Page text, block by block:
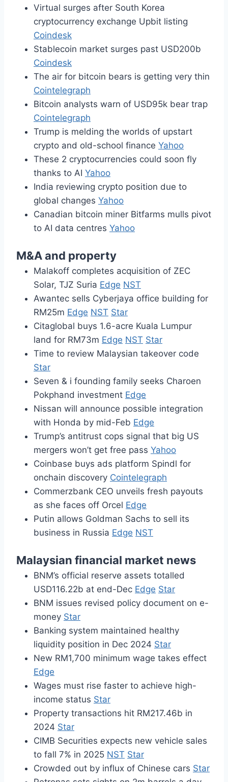
Virtual surges after South Korea
cryptocurrency exchange Upbit listing
Coindesk
Stablecoin market surges past USD200b
Coindesk
The air for bitcoin bears is getting very thin
Cointelegraph
Bitcoin analysts warn of USD95k bear trap
Cointelegraph
Trump is melding the worlds of upstart
crypto and old-school finance Yahoo
These 2 cryptocurrencies could soon fly
thanks to AI Yahoo
India reviewing crypto position due to
global changes Yahoo
Canadian bitcoin miner Bitfarms mulls pivot
to AI data centres Yahoo
M&A and property
Malakoff completes acquisition of ZEC
Solar, TJZ Suria Edge NST
Awantec sells Cyberjaya office building for
RM25m Edge NST Star
Citaglobal buys 1.6-acre Kuala Lumpur
land for RM73m Edge NST Star
Time to review Malaysian takeover code
Star
Seven & i founding family seeks Charoen
Pokphand investment Edge
Nissan will announce possible integration
with Honda by mid-Feb Edge
Trump’s antitrust cops signal that big US
mergers won’t get free pass Yahoo
Coinbase buys ads platform Spindl for
onchain discovery Cointelegraph
Commerzbank CEO unveils fresh payouts
as she faces off Orcel Edge
Putin allows Goldman Sachs to sell its
business in Russia Edge NST
Malaysian financial market news
BNM’s official reserve assets totalled
USD116.22b at end-Dec Edge Star
BNM issues revised policy document on e-
money Star
Banking system maintained healthy
liquidity position in Dec 2024 Star
New RM1,700 minimum wage takes effect
Edge
Wages must rise faster to achieve high-
income status Star
Property transactions hit RM217.46b in
2024 Star
CIMB Securities expects new vehicle sales
to fall 7% in 2025 NST Star
Crowded out by influx of Chinese cars Star